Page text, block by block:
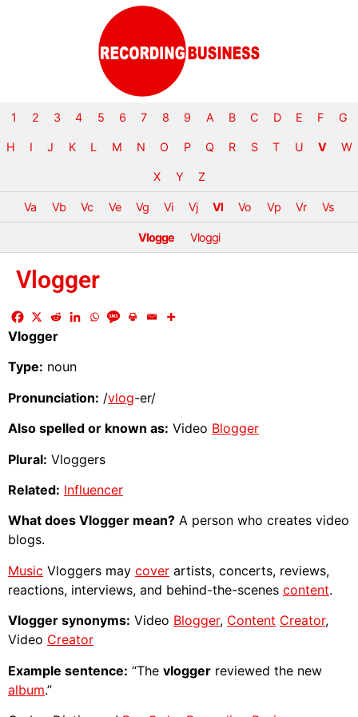
1 2 3 4 5 6 7 8 9 A B C D E F G
H I J K L M N O P Q R S T U V W
X Y Z
Va Vb Vc Ve Vg Vi Vj Vl Vo Vp Vr Vs
Vlogge Vloggi
Vlogger
Vlogger
Type: noun
Pronunciation: /vlog-er/
Also spelled or known as: Video Blogger
Plural: Vloggers
Related: Influencer
What does Vlogger mean? A person who creates video
blogs.
Music Vloggers may cover artists, concerts, reviews,
reactions, interviews, and behind-the-scenes content.
Vlogger synonyms: Video Blogger, Content Creator,
Video Creator
Example sentence: “The vlogger reviewed the new
album.”